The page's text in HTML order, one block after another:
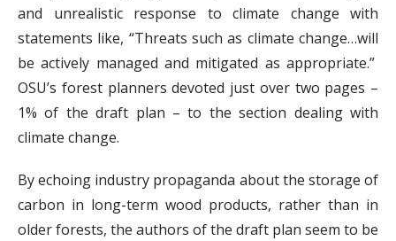
and unrealistic response to climate change with
statements like, “Threats such as climate change…will
be actively managed and mitigated as appropriate.”
OSU’s forest planners devoted just over two pages –
1% of the draft plan – to the section dealing with
climate change.
By echoing industry propaganda about the storage of
carbon in long-term wood products, rather than in
older forests, the authors of the draft plan seem to be